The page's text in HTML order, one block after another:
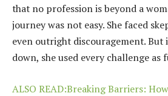
that no profession is beyond a
journey was not easy. She faced
even outright discouragement. But
down, she used every challenge
ALSO READ:Breaking Barriers: